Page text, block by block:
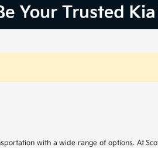
with a wide range of options. At